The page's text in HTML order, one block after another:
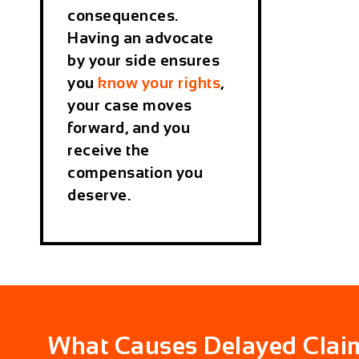
consequences.
Having an advocate
by your side ensures
you know your rights,
your case moves
forward, and you
receive the
compensation you
deserve.
What Causes Delayed